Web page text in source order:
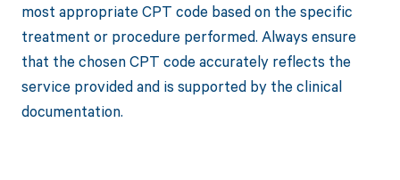
most appropriate CPT code based on the specific
treatment or procedure performed. Always ensure
that the chosen CPT code accurately reflects the
service provided and is supported by the clinical
documentation.